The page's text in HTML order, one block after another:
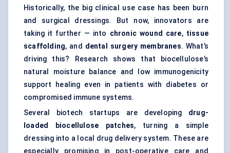
Historically, the big clinical use case has been burn
and surgical dressings. But now, innovators are
taking it further — into chronic wound care, tissue
scaffolding, and dental surgery membranes. What’s
driving this? Research shows that biocellulose’s
natural moisture balance and low immunogenicity
support healing even in patients with diabetes or
compromised immune systems.
Several biotech startups are developing drug-
loaded
biocellulose patches, turning a simple
dressing into a local drug delivery system. These are
especially promising in post-operative care and